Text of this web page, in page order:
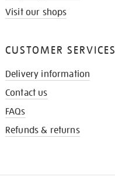
Visit our shops
CUSTOMER SERVICES
Delivery information
Contact us
FAQs
Refunds & returns